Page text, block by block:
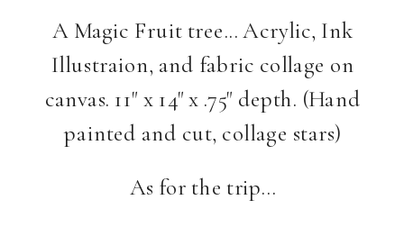
A Magic Fruit tree… Acrylic, Ink
Illustraion, and fabric collage on
canvas. 11" x 14" x .75" depth. (Hand
painted and cut, collage stars)
As for the trip…